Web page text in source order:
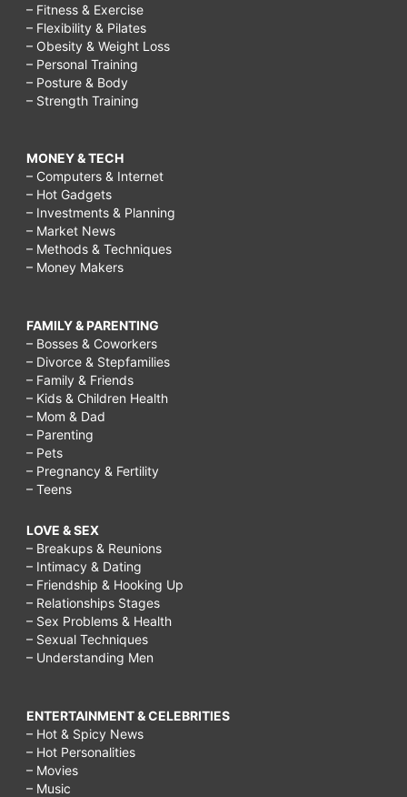
– Fitness & Exercise
– Flexibility & Pilates
– Obesity & Weight Loss
– Personal Training
– Posture & Body
– Strength Training
MONEY & TECH
– Computers & Internet
– Hot Gadgets
– Investments & Planning
– Market News
– Methods & Techniques
– Money Makers
FAMILY & PARENTING
– Bosses & Coworkers
– Divorce & Stepfamilies
– Family & Friends
– Kids & Children Health
– Mom & Dad
– Parenting
– Pets
– Pregnancy & Fertility
– Teens
LOVE & SEX
– Breakups & Reunions
– Intimacy & Dating
– Friendship & Hooking Up
– Relationships Stages
– Sex Problems & Health
– Sexual Techniques
– Understanding Men
ENTERTAINMENT & CELEBRITIES
– Hot & Spicy News
– Hot Personalities
– Movies
– Music